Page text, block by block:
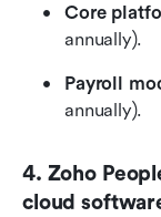
Core
annually).
Payroll
annually).
4. Zoho
cloud